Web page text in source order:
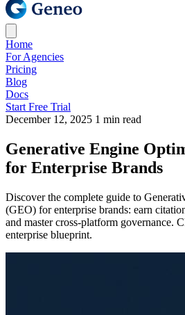
Home
For Agencies
Pricing
Blog
Docs
Start Free Trial
December 12, 2025 1 min read
Generative Engine
for Enterprise Brands
Discover the complete guide to
(GEO) for enterprise brands: earn
and master cross-platform governance.
enterprise blueprint.